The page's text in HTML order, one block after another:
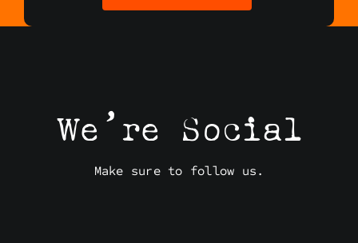
We’re Social
Make sure to follow us.